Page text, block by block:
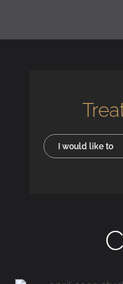
I would like to